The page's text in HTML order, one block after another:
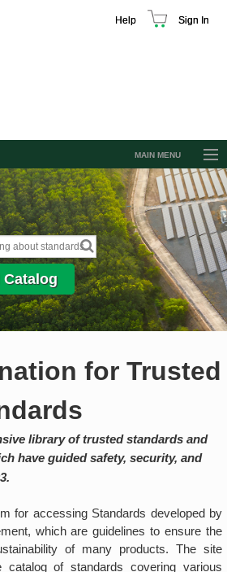
Help Sign In
MAIN MENU
Request a Quote
Catalog
for Trusted
library of trusted standards and
have guided safety, security, and
for accessing Standards developed by
which are guidelines to ensure the
of many products. The site
catalog of standards covering various